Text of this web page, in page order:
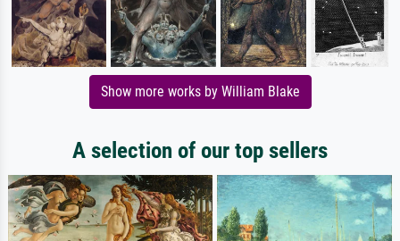
Show more works by William Blake
A selection of our top sellers